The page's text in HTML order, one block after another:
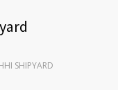
SHIPYARD